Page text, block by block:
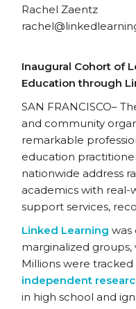
Rachel Zaentz
Inaugural Cohort of
Education through
SAN FRANCISCO–
and community
remarkable
education
nationwide address
academics with
support services,
Linked Learning was
marginalized
Millions were
independent
in high school and